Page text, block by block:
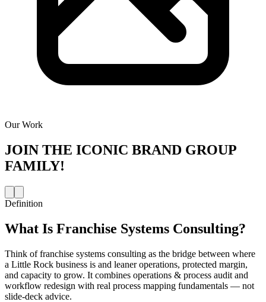
Our Work
JOIN THE ICONIC BRAND GROUP
FAMILY!
Definition
What Is Franchise Systems Consulting?
Think of franchise systems consulting as the bridge between where
a Little Rock business is and leaner operations, protected margin,
and capacity to grow. It combines operations & process audit and
workflow redesign with real process mapping fundamentals — not
slide-deck advice.